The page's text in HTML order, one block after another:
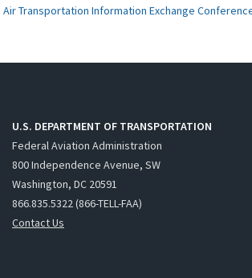
Air Transportation Information Exchange Conference
U.S. DEPARTMENT OF TRANSPORTATION
Federal Aviation Administration
800 Independence Avenue, SW
Washington, DC 20591
866.835.5322 (866-TELL-FAA)
Contact Us